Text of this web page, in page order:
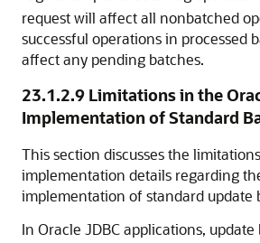
request will affect all nonbatched
successful operations in processed
affect any pending batches.
23.1.2.9 Limitations in the
Implementation of Standard
This section discusses the
implementation details regarding
implementation of standard update
In Oracle JDBC applications,